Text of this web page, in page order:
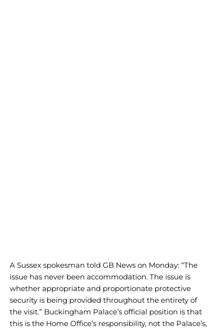
A Sussex spokesman told GB News on Monday: “The
issue has never been accommodation. The issue is
whether appropriate and proportionate protective
security is being provided throughout the entirety of
the visit.” Buckingham Palace’s official position is that
this is the Home Office’s responsibility, not the Palace’s,